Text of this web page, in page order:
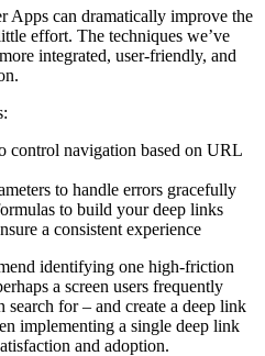
Apps can dramatically improve the
effort. The techniques we’ve
integrated, user-friendly, and
control navigation based on URL
to handle errors gracefully
to build your deep links
a consistent experience
identifying one high-friction
a screen users frequently
search for – and create a deep link
implementing a single deep link
and adoption.